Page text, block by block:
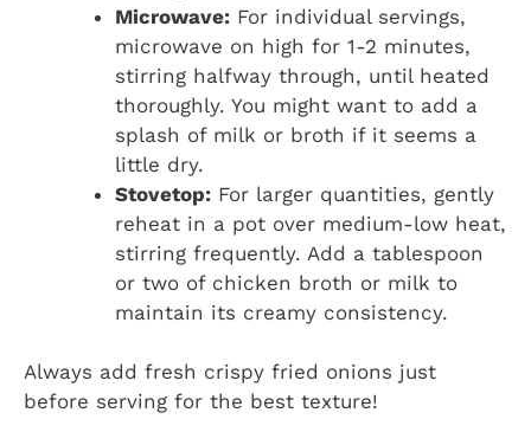
Microwave:For individual servings,
microwave on high for 1-2 minutes,
stirring halfway through, until heated
thoroughly. You might want to add a
splash of milk or broth if it seems a
little dry.
Stovetop:For larger quantities, gently
reheat in a pot over medium-low heat,
stirring frequently. Add a tablespoon
or two of chicken broth or milk to
maintain its creamy consistency.
Always add fresh crispy fried onions just
before serving for the best texture!